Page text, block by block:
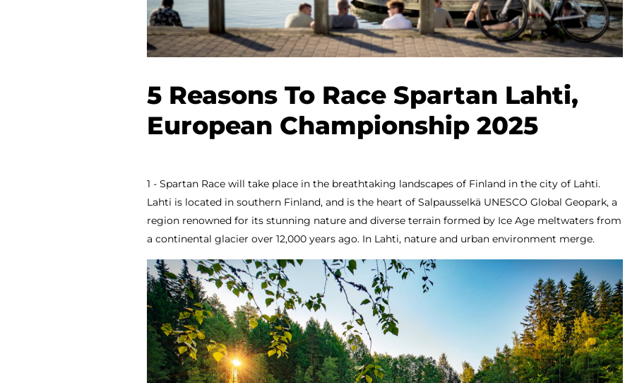
5 Reasons To Race Spartan Lahti,
European Championship 2025
1 - Spartan Race will take place in the breathtaking landscapes of Finland in the city of Lahti.
Lahti is located in southern Finland, and is the heart of Salpausselkä UNESCO Global Geopark, a
region renowned for its stunning nature and diverse terrain formed by Ice Age meltwaters from
a continental glacier over 12,000 years ago. In Lahti, nature and urban environment merge.